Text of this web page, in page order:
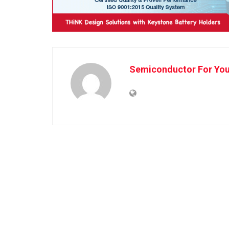
Semiconductor For